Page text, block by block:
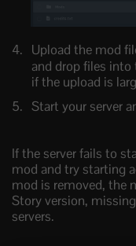
Upload the mod
and drop files into
if the upload is
Start your server
If the server fails to
mod and try starting
mod is removed, the
Story version,
servers.